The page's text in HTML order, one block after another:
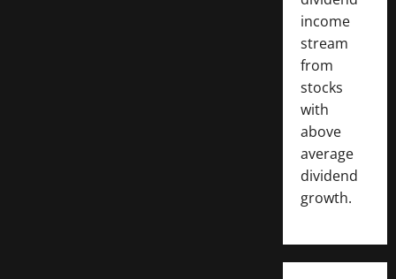
income
stream
from
stocks
with
above
average
dividend
growth.